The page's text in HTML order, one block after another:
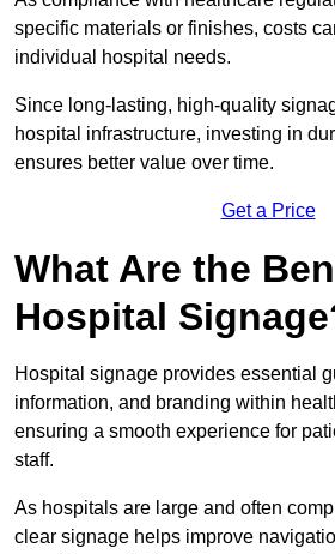
specific materials or finishes, costs
individual hospital needs.
Since long-lasting, high-quality
hospital infrastructure, investing in
ensures better value over time.
Get a Price
What Are the
Hospital
Hospital signage provides essential
information, and branding within
ensuring a smooth experience for
staff.
As hospitals are large and often
clear signage helps improve